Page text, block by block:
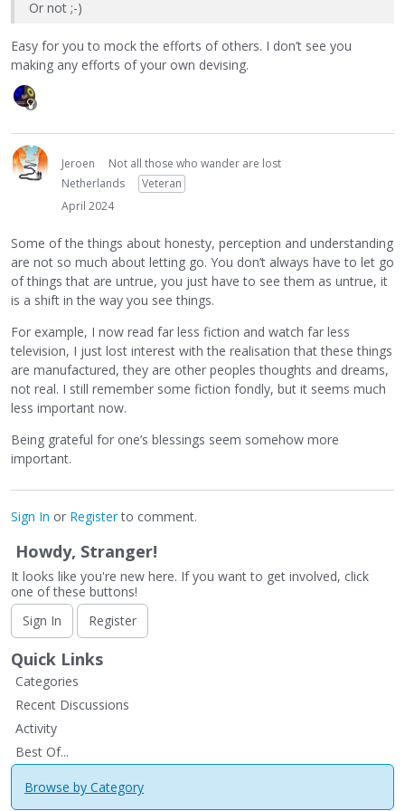
Or not ;-)
Easy for you to mock the efforts of others. I don’t see you
making any efforts of your own devising.
Jeroen
Not all those who wander are lost
Netherlands
Veteran
April 2024
Some of the things about honesty, perception and understanding
are not so much about letting go. You don’t always have to let go
of things that are untrue, you just have to see them as untrue, it
is a shift in the way you see things.
For example, I now read far less fiction and watch far less
television, I just lost interest with the realisation that these things
are manufactured, they are other peoples thoughts and dreams,
not real. I still remember some fiction fondly, but it seems much
less important now.
Being grateful for one’s blessings seem somehow more
important.
Sign In or Registerto comment.
Howdy, Stranger!
It looks like you're new here. If you want to get involved, click
one of these buttons!
Sign In
Register
Quick Links
Categories
Recent Discussions
Activity
Best Of...
Browse by Category